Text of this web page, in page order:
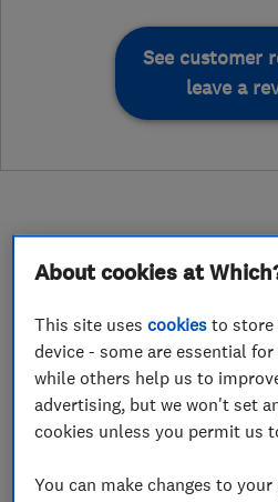
See customer
leave a
About
Hi, I'm Nigel O'Grady, the
Ltd.
My journey into Home
place that people feel
About cookies at
This site usescookies to store
device - some are essential
while others help us to
advertising, but we won't set
cookies unless you permit us
You can make changes to